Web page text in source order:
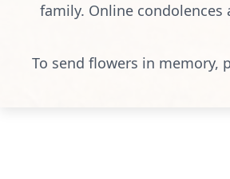
family. Online
To send flowers in memory,